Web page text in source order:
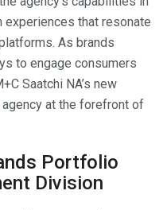
that resonate
As brands
to engage consumers
Saatchi NA’s new
at the forefront of
Portfolio
Division